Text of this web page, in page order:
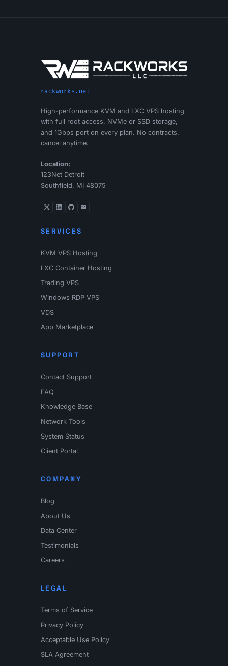
rackworks.net
High-performance KVM and LXC VPS hosting
with full root access, NVMe or SSD storage,
and 1Gbps port on every plan. No contracts,
cancel anytime.
Location:
123Net Detroit
Southfield, MI 48075
SERVICES
KVM VPS Hosting
LXC Container Hosting
Trading VPS
Windows RDP VPS
VDS
App Marketplace
SUPPORT
Contact Support
FAQ
Knowledge Base
Network Tools
System Status
Client Portal
COMPANY
Blog
About Us
Data Center
Testimonials
Careers
LEGAL
Terms of Service
Privacy Policy
Acceptable Use Policy
SLA Agreement